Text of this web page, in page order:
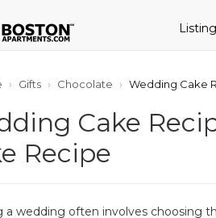
Gifts Chocolate Wedding Cake
Cake
Recipe
a wedding often involves choosing